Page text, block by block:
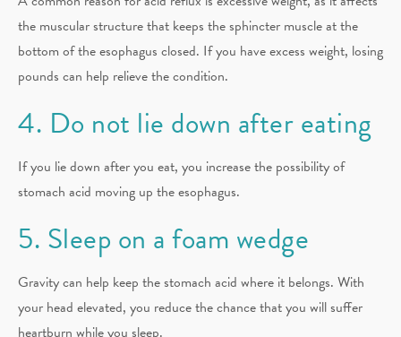
the muscular structure that keeps the sphincter muscle at the
bottom of the esophagus closed. If you have excess weight, losing
pounds can help relieve the condition.
4. Do not lie down after eating
If you lie down after you eat, you increase the possibility of
stomach acid moving up the esophagus.
5. Sleep on a foam wedge
Gravity can help keep the stomach acid where it belongs. With
your head elevated, you reduce the chance that you will suffer
heartburn while you sleep.